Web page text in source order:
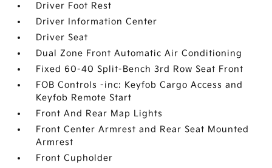
Driver Foot Rest
Driver Information Center
Driver Seat
Dual Zone Front Automatic Air Conditioning
Fixed 60-40 Split-Bench 3rd Row Seat Front
FOB Controls -inc: Keyfob Cargo Access and
Keyfob Remote Start
Front And Rear Map Lights
Front Center Armrest and Rear Seat Mounted
Armrest
Front Cupholder